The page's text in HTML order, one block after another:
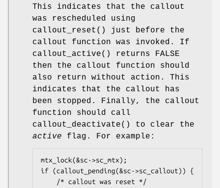
This indicates that the callout
was rescheduled using
callout_reset () just before the
callout function was invoked. If
callout_active() returns FALSE
then the callout function should
also return without action. This
indicates that the callout has
been stopped. Finally, the callout
function should call
callout_deactivate() to clear the
active flag. For example:
mtx_lock(&sc->sc_mtx);
if (callout_pending(&sc->sc_callout)) {